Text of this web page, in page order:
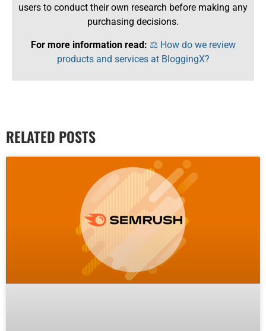
users to conduct their own research before making any
purchasing decisions.
For more information read: ⚖️ How do we review
products and services at BloggingX?
RELATED POSTS